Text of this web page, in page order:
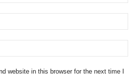
website in this browser for the next time I